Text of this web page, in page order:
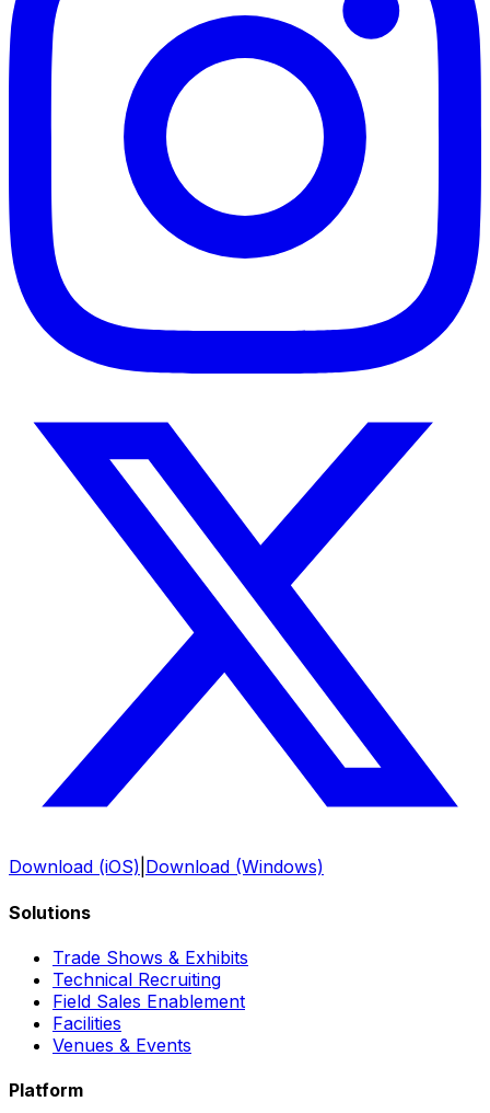
Download (iOS) Download (Windows)
Solutions
Trade Shows & Exhibits
Technical Recruiting
Field Sales Enablement
Facilities
Venues & Events
Platform